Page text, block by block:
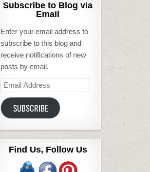
Subscribe to Blog via
Email
Enter your email address to
subscribe to this blog and
receive notifications of new
posts by email.
Email
Address
SUBSCRIBE
Find Us, Follow Us